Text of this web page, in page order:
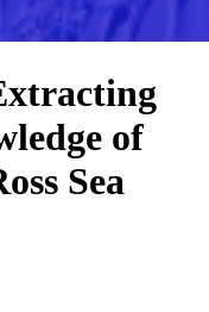
of
Sea